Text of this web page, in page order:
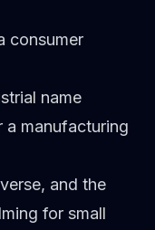
consumer
name
a manufacturing
and the
for small